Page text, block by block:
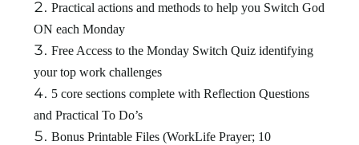
Practical actions and methods to help you Switch God
ON each Monday
Free Access to the Monday Switch Quiz identifying
your top work challenges
5 core sections complete with Reflection Questions
and Practical To Do’s
Bonus Printable Files (WorkLife Prayer; 10